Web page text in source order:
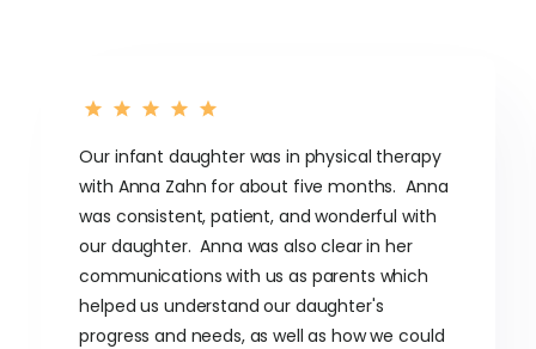
Our infant daughter was in physical therapy
with Anna Zahn for about five months. Anna
was consistent, patient, and wonderful with
our daughter. Anna was also clear in her
communications with us as parents which
helped us understand our daughter's
progress and needs, as well as how we could